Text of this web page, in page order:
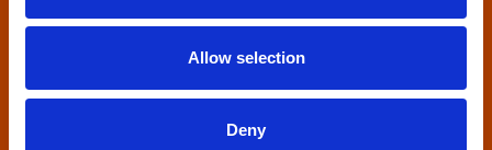
Allow selection
Deny
27 Broadwall
+44 (0)20 7960 1600